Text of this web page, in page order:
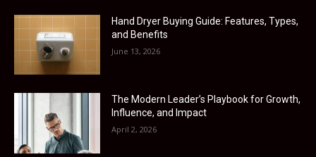
Hand Dryer Buying Guide: Features, Types,
and Benefits
June 13, 2026
The Modern Leader’s Playbook for Growth,
Influence, and Impact
April 2, 2026